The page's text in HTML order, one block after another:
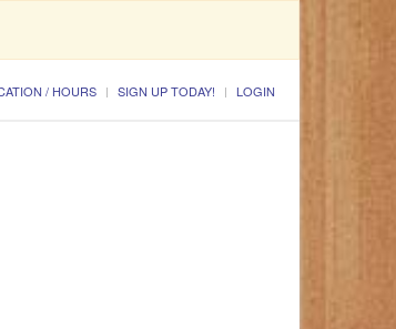
/ HOURS SIGN UP TODAY! LOGIN